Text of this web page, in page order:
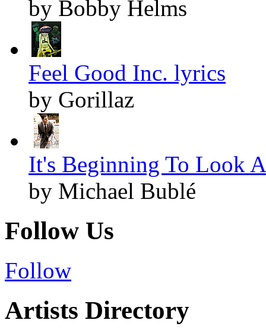
by Bobby Helms
Feel Good Inc. lyrics
by Gorillaz
It's Beginning To Look
by Michael Bublé
Follow Us
Follow
Artists Directory